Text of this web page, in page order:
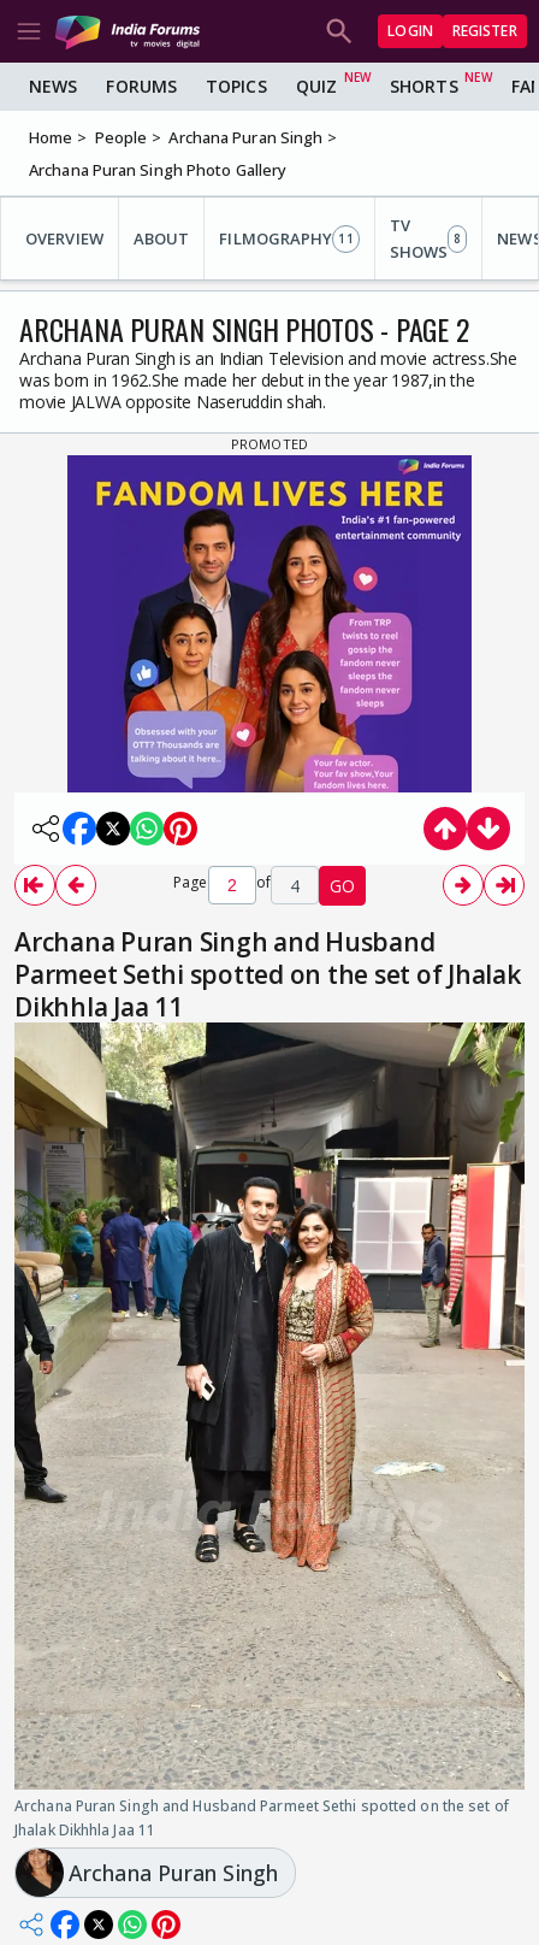
LOGIN REGISTER
NEWS FORUMS TOPICS QUIZ SHORTS
Home People
Archana Puran Singh
Archana Puran Singh Photo Gallery
OVERVIEW ABOUT FILMOGRAPHY 11
TV
SHOWS
8
ARCHANA PURAN SINGH PHOTOS - PAGE 2
Archana Puran Singh is an Indian Television and movie actress.She
was born in 1962.She made her debut in the year 1987,in the
movie JALWA opposite Naseruddin shah.
Page of 4 GO
Archana Puran Singh and Husband
Parmeet Sethi spotted on the set of Jhalak
Dikhhla Jaa 11
Archana Puran Singh and Husband Parmeet Sethi spotted on the set of
Jhalak Dikhhla Jaa 11
Archana Puran Singh